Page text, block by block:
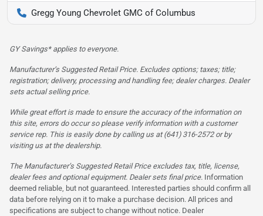
Gregg Young Chevrolet GMC of Columbus
GY Savings* applies to everyone.
Manufacturer’s Suggested Retail Price. Excludes options; taxes; title;
registration; delivery, processing and handling fee; dealer charges. Dealer
sets actual selling price.
While great effort is made to ensure the accuracy of the information on
this site, errors do occur so please verify information with a customer
service rep. This is easily done by calling us at (641) 316-2572 or by
visiting us at the dealership.
The Manufacturer’s Suggested Retail Price excludes tax, title, license,
dealer fees and optional equipment. Dealer sets final price. Information
deemed reliable, but not guaranteed. Interested parties should confirm all
data before relying on it to make a purchase decision. All prices and
specifications are subject to change without notice. Dealer